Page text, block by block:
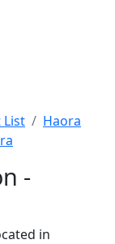
List
Haora
-
in